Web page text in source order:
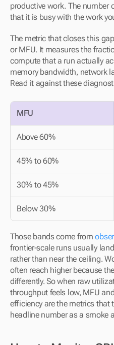
productive work. The number
that it is busy with the work
The metric that closes this
or MFU. It measures the
compute that a run actually
memory bandwidth, network
Read it against these
MFU
Above 60%
45% to 60%
30% to 45%
Below 30%
Those bands come from
frontier-scale runs usually
rather than near the ceiling.
often reach higher because
differently. So when raw
throughput feels low, MFU
efficiency are the metrics that
headline number as a smoke